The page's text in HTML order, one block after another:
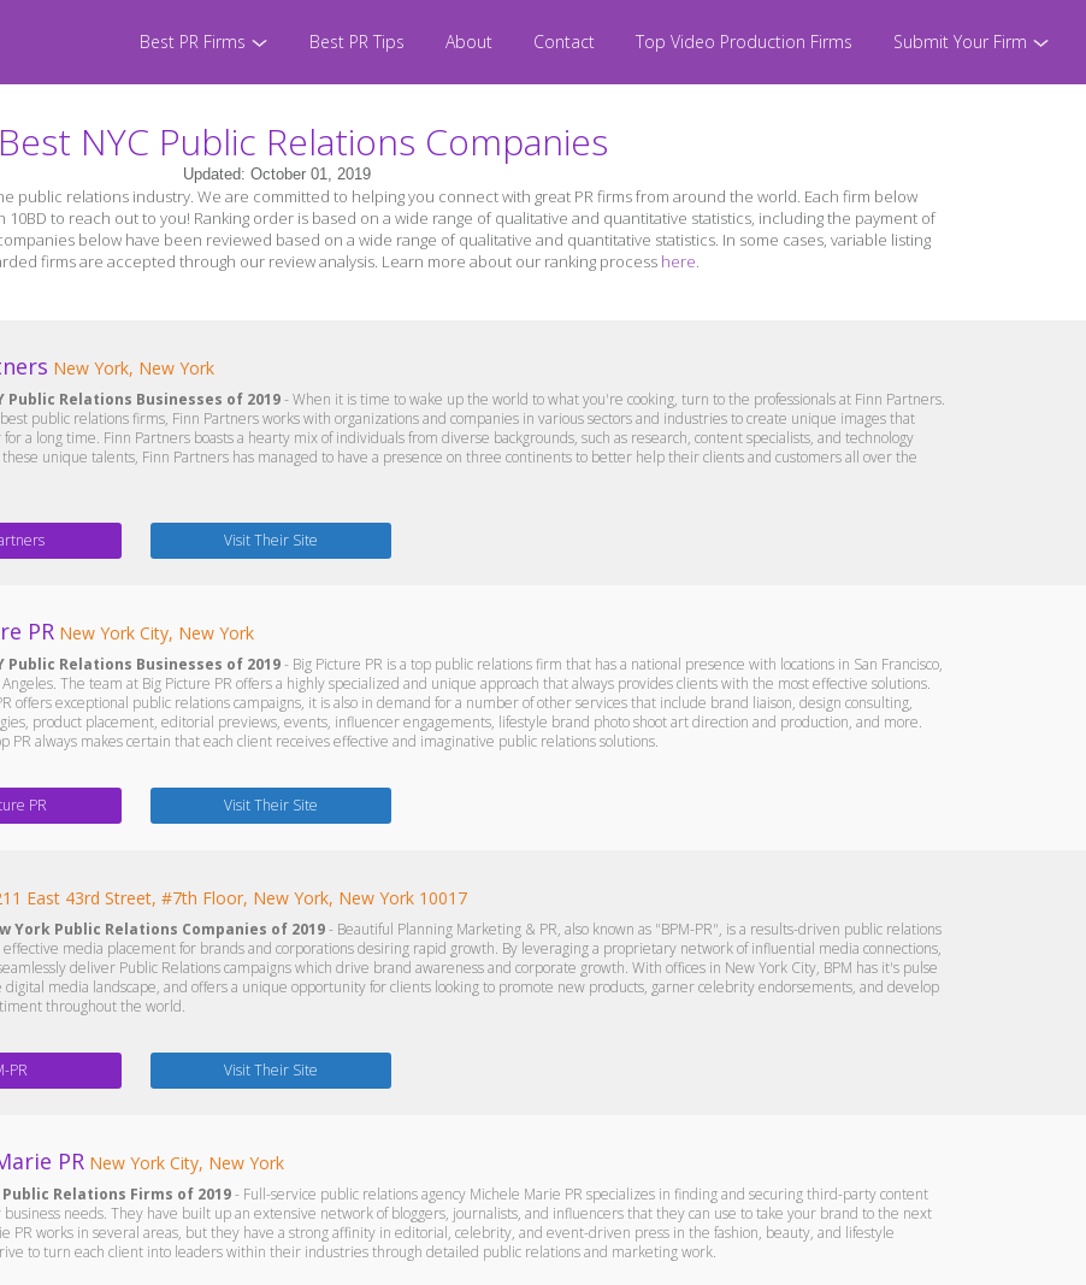
Best PR Firms Best PR Tips About Contact Top Video Production Firms Submit Your Firm
NYC Public Relations Companies
Updated: October 01, 2019
public relations industry. We are committed to helping you connect with great PR firms from around the world. Each firm below
to reach out to you! Ranking order is based on a wide range of qualitative and quantitative statistics, including the payment of
below have been reviewed based on a wide range of qualitative and quantitative statistics. In some cases, variable listing
firms are accepted through our review analysis. Learn more about our ranking process here.
New York, New York
Public Relations Businesses of 2019- When it is time to wake up the world to what you're cooking, turn to the professionals at Finn Partners.
public relations firms, Finn Partners works with organizations and companies in various sectors and industries to create unique images that
a long time. Finn Partners boasts a hearty mix of individuals from diverse backgrounds, such as research, content specialists, and technology
unique talents, Finn Partners has managed to have a presence on three continents to better help their clients and customers all over the
Visit Their Site
PR New York City, New York
Public Relations Businesses of 2019- Big Picture PR is a top public relations firm that has a national presence with locations in San Francisco,
Angeles. The team at Big Picture PR offers a highly specialized and unique approach that always provides clients with the most effective solutions.
offers exceptional public relations campaigns, it is also in demand for a number of other services that include brand liaison, design consulting,
product placement, editorial previews, events, influencer engagements, lifestyle brand photo shoot art direction and production, and more.
PR always makes certain that each client receives effective and imaginative public relations solutions.
PR Visit Their Site
East 43rd Street, #7th Floor, New York, New York 10017
York Public Relations Companies of 2019- Beautiful Planning Marketing & PR, also known as "BPM-PR", is a results-driven public relations
media placement for brands and corporations desiring rapid growth. By leveraging a proprietary network of influential media connections,
deliver Public Relations campaigns which drive brand awareness and corporate growth. With offices in New York City, BPM has it's pulse
digital media landscape, and offers a unique opportunity for clients looking to promote new products, garner celebrity endorsements, and develop
throughout the world.
PR Visit Their Site
PR New York City, New York
Public Relations Firms of 2019- Full-service public relations agency Michele Marie PR specializes in finding and securing third-party content
needs. They have built up an extensive network of bloggers, journalists, and influencers that they can use to take your brand to the next
PR works in several areas, but they have a strong affinity in editorial, celebrity, and event-driven press in the fashion, beauty, and lifestyle
to turn each client into leaders within their industries through detailed public relations and marketing work.